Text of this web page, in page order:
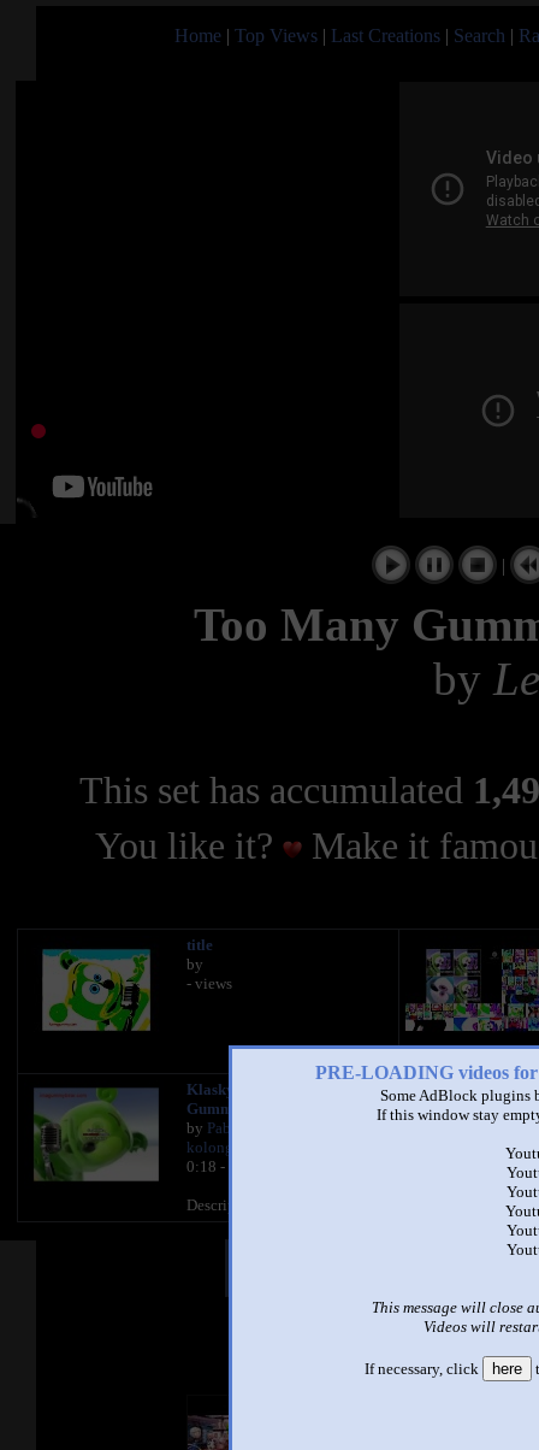
Home | Top Views | Last Creations | Search |
PRE-LOADING videos
Some AdBlock plugins
If this window stay
This message will close
Videos will
If necessary, click here
|
Too Many
by
This set has accumulated
You like it?
Make it
title
by
- views
Klaskyklaskyklaskyklasky
Gummy Bear Song Version
by Pablo Gummybear manolo
kolongo
0:18 - 3,841,150 views
Description
See